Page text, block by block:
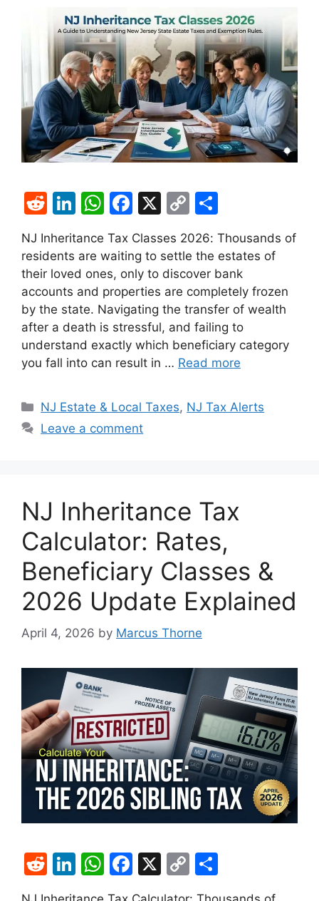
R
e
d
di
t
Li
k
e
dI
n
W
h
at
s
A
p
p
F
a
c
e
b
o
o
k
X
C
o
p
y
Li
n
k
h
ar
e
NJ Inheritance Tax Classes 2026: Thousands of
residents are waiting to settle the estates of
their loved ones, only to discover bank
accounts and properties are completely frozen
by the state. Navigating the transfer of wealth
after a death is stressful, and failing to
understand exactly which beneficiary category
you fall into can result in … Read more
Categories
NJ Estate & Local Taxes, NJ Tax Alerts
Leave a comment
NJ Inheritance Tax
Calculator: Rates,
Beneficiary Classes &
2026 Update Explained
April 4, 2026 by Marcus Thorne
R
e
Li W
h
F
a
X
C
o